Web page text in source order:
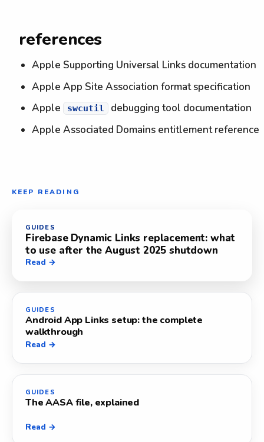
references
Apple Supporting Universal Links documentation
Apple App Site Association format specification
Apple swcutil
debugging tool documentation
Apple Associated Domains entitlement reference
KEEP READING
GUIDES
Firebase Dynamic Links replacement: what
to use after the August 2025 shutdown
Read →
GUIDES
Android App Links setup: the complete
walkthrough
Read →
GUIDES
The AASA file, explained
Read →